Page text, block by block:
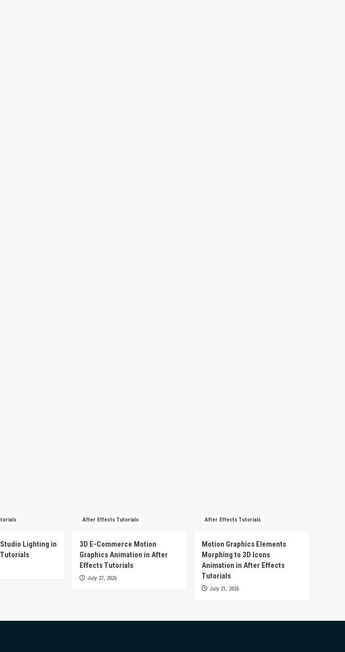
Lighting in
After Effects Tutorials
3D E-Commerce Motion
Graphics Animation in After
Effects Tutorials
July 27, 2026
After Effects Tutorials
Motion Graphics Elements
Morphing to 3D Icons
Animation in After Effects
Tutorials
July 21, 2026